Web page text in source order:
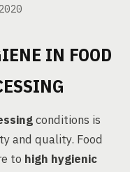
IN FOOD
conditions is
and quality. Food
to high hygienic